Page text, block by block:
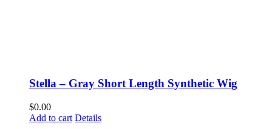
Stella – Gray Short Length Synthetic Wig
$0.00
Add to cart Details